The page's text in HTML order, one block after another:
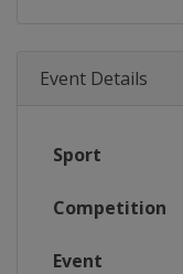
Event Details
Sport
Competition
Event